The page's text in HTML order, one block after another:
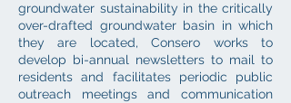
groundwater sustainability in the critically
over-drafted groundwater basin in which
they are located, Consero works to
develop bi-annual newsletters to mail to
residents and facilitates periodic public
outreach meetings and communication